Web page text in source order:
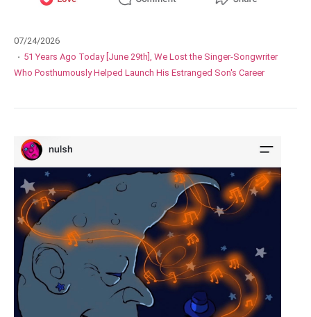
07/24/2026
· 51 Years Ago Today [June 29th], We Lost the Singer-Songwriter
Who Posthumously Helped Launch His Estranged Son's Career